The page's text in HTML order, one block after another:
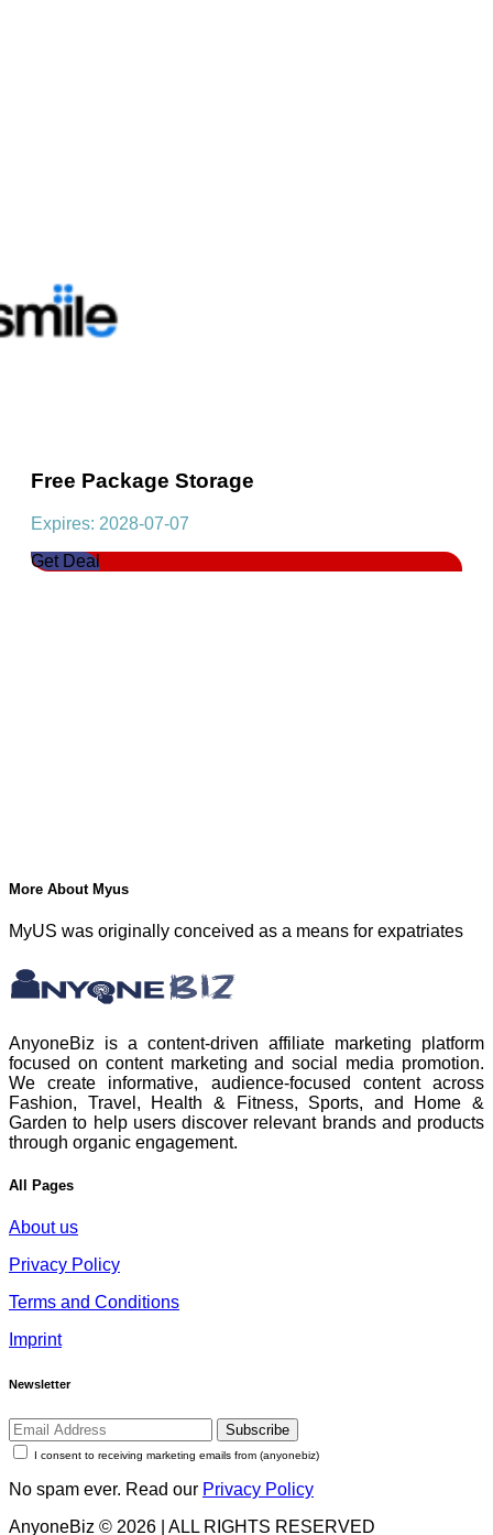
Free Package Storage
Expires: 2028-07-07
Get Deal
More About Myus
MyUS was originally conceived as a means for expatriates
AnyoneBiz is a content-driven affiliate marketing platform
focused on content marketing and social media promotion.
We create informative, audience-focused content across
Fashion, Travel, Health & Fitness, Sports, and Home &
Garden to help users discover relevant brands and products
through organic engagement.
All Pages
About us
Privacy Policy
Terms and Conditions
Imprint
Newsletter
Subscribe
I consent to receiving marketing emails from (anyonebiz)
No spam ever. Read our Privacy Policy
AnyoneBiz © 2026 | ALL RIGHTS RESERVED